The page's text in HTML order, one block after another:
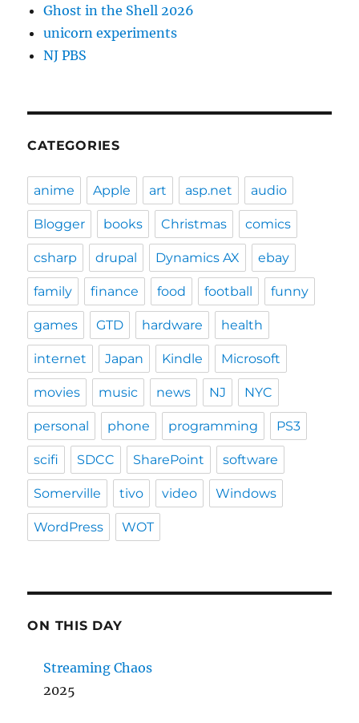
Ghost in the Shell 2026
unicorn experiments
NJ PBS
CATEGORIES
anime Apple art asp.net audio
Blogger books Christmas comics
csharp drupal Dynamics AX ebay
family finance food football funny
games GTD hardware health
internet Japan Kindle Microsoft
movies music news NJ NYC
personal phone programming PS3
scifi SDCC SharePoint software
Somerville tivo video Windows
WordPress WOT
ON THIS DAY
Streaming Chaos
2025